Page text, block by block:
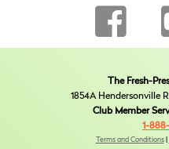
The Fresh-
1854A Hendersonville
Club Member
1-
Terms and Conditions|